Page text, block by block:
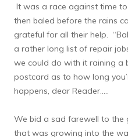
It was a race against time
then baled before the rains
grateful for all their help.
a rather long list of repair
we could do with it raining a
postcard as to how long
happens, dear Reader…..
We bid a sad farewell to the
that was growing into the